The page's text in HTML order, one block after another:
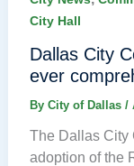
City Hall
Dallas City
ever
By City of Dallas /
The Dallas City
adoption of the